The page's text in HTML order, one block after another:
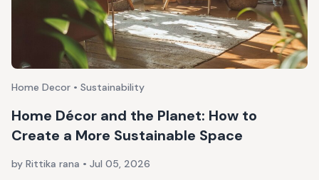
Home Decor • Sustainability
Home Décor and the Planet: How to
Create a More Sustainable Space
by Rittika rana • Jul 05, 2026